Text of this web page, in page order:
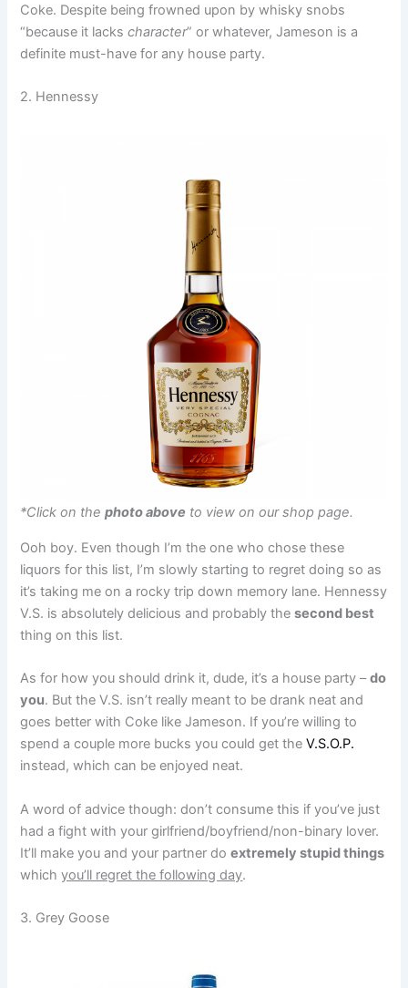
Coke. Despite being frowned upon by whisky snobs
“because it lackscharacter” or whatever, Jameson is a
definite must-have for any house party.
2. Hennessy
*Click on thephoto above to view on our shop page.
Ooh boy. Even though I’m the one who chose these
liquors for this list, I’m slowly starting to regret doing so as
it’s taking me on a rocky trip down memory lane. Hennessy
V.S. is absolutely delicious and probably thesecond best
thing on this list.
As for how you should drink it, dude, it’s a house party –do
you. But the V.S. isn’t really meant to be drank neat and
goes better with Coke like Jameson. If you’re willing to
spend a couple more bucks you could get theV.S.O.P.
instead, which can be enjoyed neat.
A word of advice though: don’t consume this if you’ve just
had a fight with your girlfriend/boyfriend/non-binary lover.
It’ll make you and your partner doextremely stupid things
whichyou’ll regret the following day.
3. Grey Goose